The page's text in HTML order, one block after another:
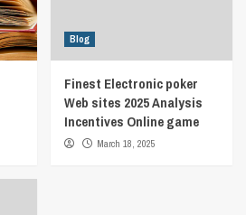
Blog
Finest Electronic poker
Web sites 2025 Analysis
Incentives Online game
March 18, 2025